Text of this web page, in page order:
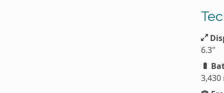
6.3"
3,430